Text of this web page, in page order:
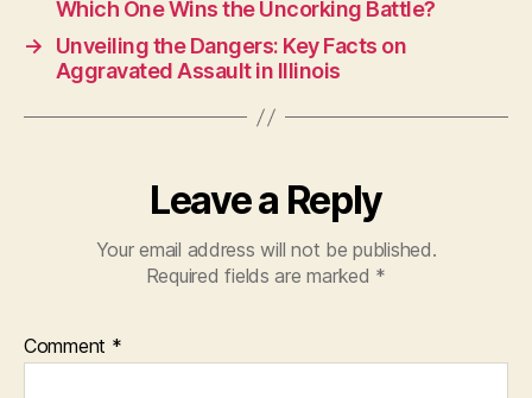
Which One Wins the Uncorking Battle?
→
Unveiling the Dangers: Key Facts on
Aggravated Assault in Illinois
Leave a Reply
Your email address will not be published.
Required fields are marked *
Comment *